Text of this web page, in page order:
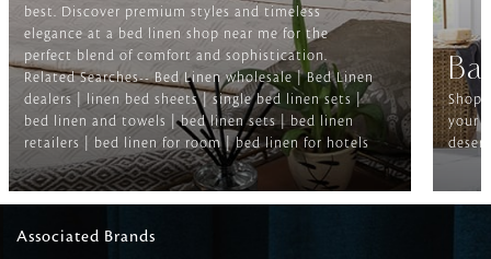
best. Discover premium styles and timeless
elegance at a bed linen shop near me for the
perfect blend of comfort and sophistication.
Related Searches-- Bed Linen wholesale | Bed Linen
dealers | linen bed sheets | single bed linen sets |
bed linen and towels | bed linen sets | bed linen
retailers | bed linen for room | bed linen for hotels
Shop
your
Associated Brands